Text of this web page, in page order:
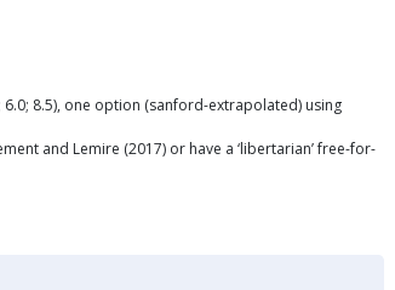
8.5), one option (sanford-extrapolated) using
and Lemire (2017) or have a ‘libertarian’ free-for-